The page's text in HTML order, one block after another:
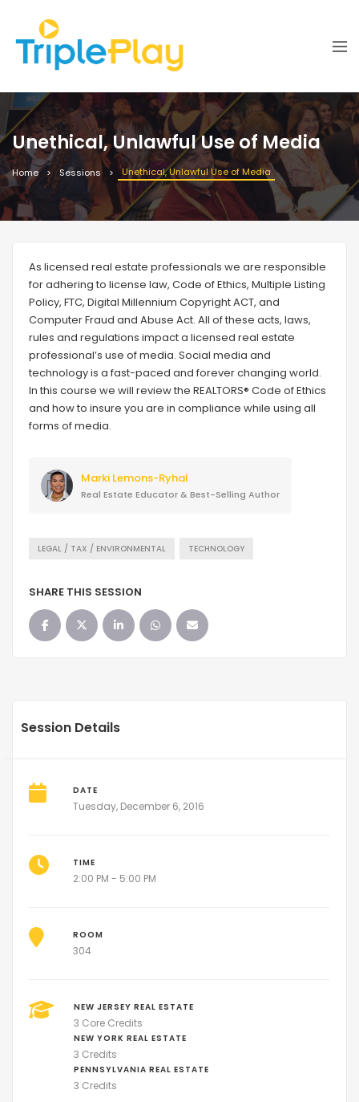
Unethical, Unlawful Use of Media
Home Sessions Unethical, Unlawful Use of Media
As licensed real estate professionals we are responsible
for adhering to license law, Code of Ethics, Multiple Listing
Policy, FTC, Digital Millennium Copyright ACT, and
Computer Fraud and Abuse Act. All of these acts, laws,
rules and regulations impact a licensed real estate
professional’s use of media. Social media and
technology is a fast-paced and forever changing world.
In this course we will review the REALTORS® Code of Ethics
and how to insure you are in compliance while using all
forms of media.
Marki Lemons-Ryhal
Real Estate Educator & Best-Selling Author
LEGAL / TAX / ENVIRONMENTAL TECHNOLOGY
SHARE THIS SESSION
Session Details
DATE
Tuesday, December 6, 2016
TIME
2:00 PM - 5:00 PM
ROOM
304
NEW JERSEY REAL ESTATE
3 Core Credits
NEW YORK REAL ESTATE
3 Credits
PENNSYLVANIA REAL ESTATE
3 Credits